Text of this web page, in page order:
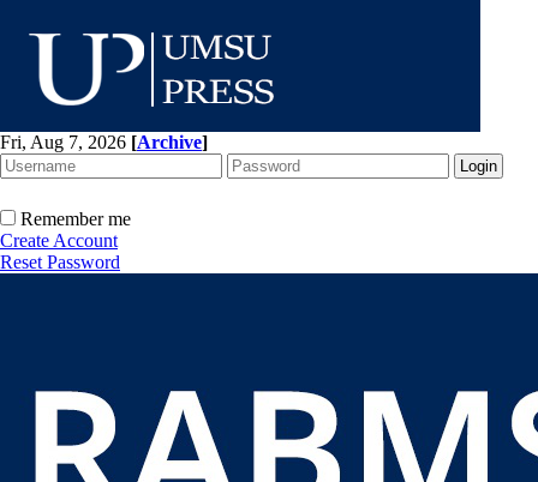
Fri, Aug 7, 2026 [Archive]
Remember me
Create Account
Reset Password